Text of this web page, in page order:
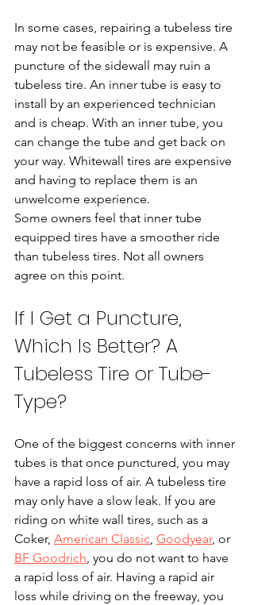
In some cases, repairing a tubeless tire
may not be feasible or is expensive. A
puncture of the sidewall may ruin a
tubeless tire. An inner tube is easy to
install by an experienced technician
and is cheap. With an inner tube, you
can change the tube and get back on
your way. Whitewall tires are expensive
and having to replace them is an
unwelcome experience.
Some owners feel that inner tube
equipped tires have a smoother ride
than tubeless tires. Not all owners
agree on this point.
If I Get a Puncture,
Which Is Better? A
Tubeless Tire or Tube-
Type?
One of the biggest concerns with inner
tubes is that once punctured, you may
have a rapid loss of air. A tubeless tire
may only have a slow leak. If you are
riding on white wall tires, such as a
Coker, American Classic, Goodyear, or
BF Goodrich, you do not want to have
a rapid loss of air. Having a rapid air
loss while driving on the freeway, you